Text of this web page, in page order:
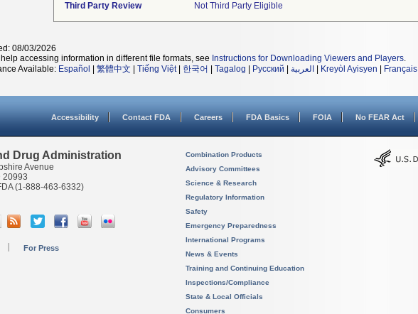
Third Party Review
Not Third Party Eligible
08/03/2026
accessing information in different file formats, see Instructions for Downloading Viewers and Players.
Available: Español 繁體中文 Tiếng Việt| 한국어 Tagalog Русский العربية Kreyòl Ayisyen Français
Accessibility Contact FDA Careers FDA Basics FOIA No FEAR Act
Drug Administration
Avenue
20993
(1-888-463-6332)
For Press
Combination Products
Advisory Committees
Science & Research
Regulatory Information
Safety
Emergency Preparedness
International Programs
News & Events
Training and Continuing Education
Inspections/Compliance
State & Local Officials
Consumers